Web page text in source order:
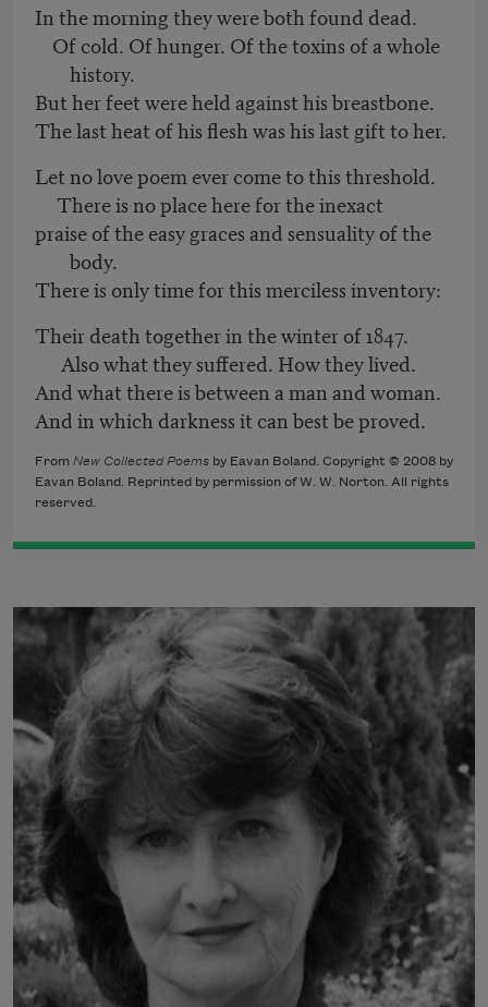
In the morning they were both found dead.
Of cold. Of hunger. Of the toxins of a whole
history.
But her feet were held against his breastbone.
The last heat of his flesh was his last gift to her.
Let no love poem ever come to this threshold.
There is no place here for the inexact
praise of the easy graces and sensuality of the
body.
There is only time for this merciless inventory:
Their death together in the winter of 1847.
Also what they suffered. How they lived.
And what there is between a man and woman.
And in which darkness it can best be proved.
From New Collected Poems by Eavan Boland. Copyright © 2008 by
Eavan Boland. Reprinted by permission of W. W. Norton. All rights
reserved.